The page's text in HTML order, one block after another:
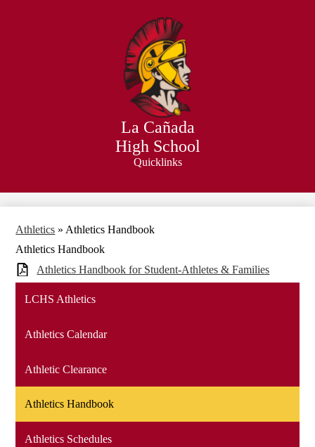
to
main
content
La Cañada
High School
Quicklinks
Athletics » Athletics Handbook
Athletics Handbook
Athletics Handbook for Student-Athletes & Families
LCHS Athletics
Athletics Calendar
Athletic Clearance
Athletics Handbook
Athletics Schedules